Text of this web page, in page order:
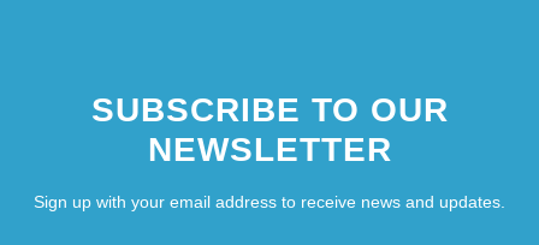
SUBSCRIBE TO OUR
NEWSLETTER
Sign up with your email address to receive news and updates.